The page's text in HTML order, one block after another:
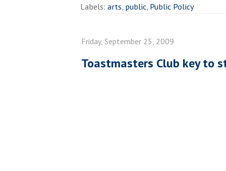
Labels: arts, public, Public Policy
Friday, September 25, 2009
Toastmasters Club key to